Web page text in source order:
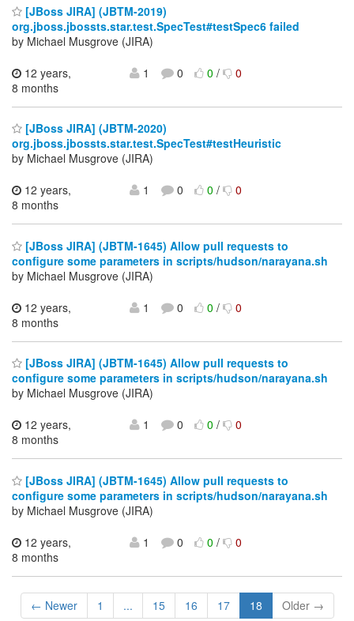
[JBoss JIRA] (JBTM-2019)
org.jboss.jbossts.star.test.SpecTest#testSpec6 failed
by Michael Musgrove (JIRA)
12 years,
8 months
1 0 0/ 0
[JBoss JIRA] (JBTM-2020)
org.jboss.jbossts.star.test.SpecTest#testHeuristic
by Michael Musgrove (JIRA)
12 years,
8 months
1 0 0/ 0
[JBoss JIRA] (JBTM-1645) Allow pull requests to
configure some parameters in scripts/hudson/narayana.sh
by Michael Musgrove (JIRA)
12 years,
8 months
1 0 0/ 0
[JBoss JIRA] (JBTM-1645) Allow pull requests to
configure some parameters in scripts/hudson/narayana.sh
by Michael Musgrove (JIRA)
12 years,
8 months
1 0 0/ 0
[JBoss JIRA] (JBTM-1645) Allow pull requests to
configure some parameters in scripts/hudson/narayana.sh
by Michael Musgrove (JIRA)
12 years,
8 months
1 0 0/ 0
← Newer 1 ... 15 16 17 18 Older →